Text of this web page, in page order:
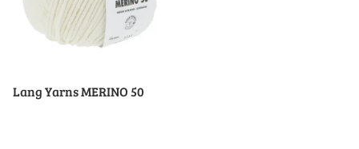
Lang Yarns MERINO 50